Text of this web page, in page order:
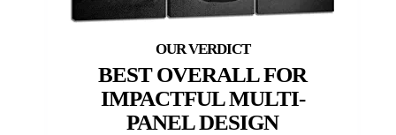
BEST OVERALL FOR
IMPACTFUL MULTI-
PANEL DESIGN